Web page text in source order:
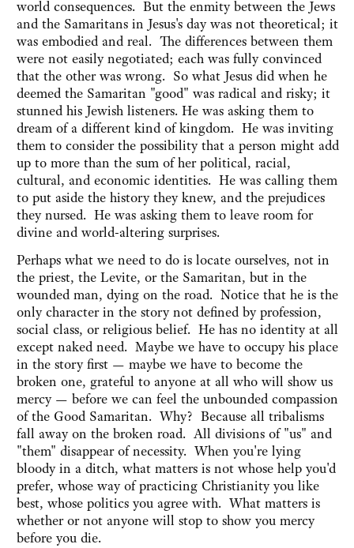
world consequences. But the enmity between the Jews
and the Samaritans in Jesus's day was not theoretical; it
was embodied and real. The differences between them
were not easily negotiated; each was fully convinced
that the other was wrong. So what Jesus did when he
deemed the Samaritan "good" was radical and risky; it
stunned his Jewish listeners. He was asking them to
dream of a different kind of kingdom. He was inviting
them to consider the possibility that a person might add
up to more than the sum of her political, racial,
cultural, and economic identities. He was calling them
to put aside the history they knew, and the prejudices
they nursed. He was asking them to leave room for
divine and world-altering surprises.
Perhaps what we need to do is locate ourselves, not in
the priest, the Levite, or the Samaritan, but in the
wounded man, dying on the road. Notice that he is the
only character in the story not defined by profession,
social class, or religious belief. He has no identity at all
except naked need. Maybe we have to occupy his place
in the story first — maybe we have to become the
broken one, grateful to anyone at all who will show us
mercy — before we can feel the unbounded compassion
of the Good Samaritan. Why? Because all tribalisms
fall away on the broken road. All divisions of "us" and
"them" disappear of necessity. When you're lying
bloody in a ditch, what matters is not whose help you'd
prefer, whose way of practicing Christianity you like
best, whose politics you agree with. What matters is
whether or not anyone will stop to show you mercy
before you die.